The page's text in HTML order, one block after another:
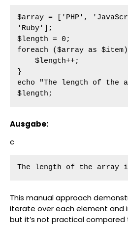
$array = ['PHP',
'Ruby'];
$length = 0;
foreach ($array as
}
echo "The length of
$length;
Ausgabe:
c
The length of the array
This manual approach
iterate over each element and
but it’s not practical compared